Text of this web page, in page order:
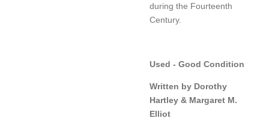
during the Fourteenth
Century.
Used - Good Condition
Written by Dorothy
Hartley & Margaret M.
Elliot